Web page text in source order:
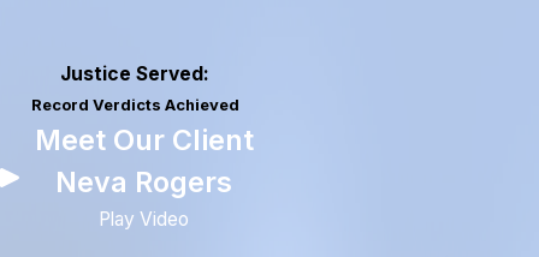
Justice Served:
Record Verdicts Achieved
Meet Our Client
Neva Rogers
Play Video